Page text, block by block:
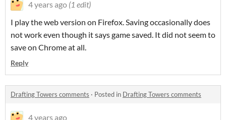
4 years ago (1 edit)
I play the web version on Firefox. Saving occasionally does
not work even though it says game saved. It did not seem to
save on Chrome at all.
Reply
Drafting Towers comments · Posted in Drafting Towers comments
4 years ago